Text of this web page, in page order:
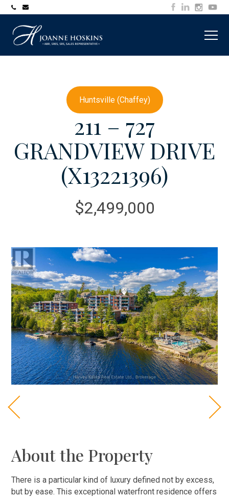
705-
7253
Huntsville (Chaffey)
211 – 727
GRANDVIEW DRIVE
(X13221396)
$2,499,000
About the Property
There is a particular kind of luxury defined not by excess,
but by ease. This exceptional waterfront residence offers